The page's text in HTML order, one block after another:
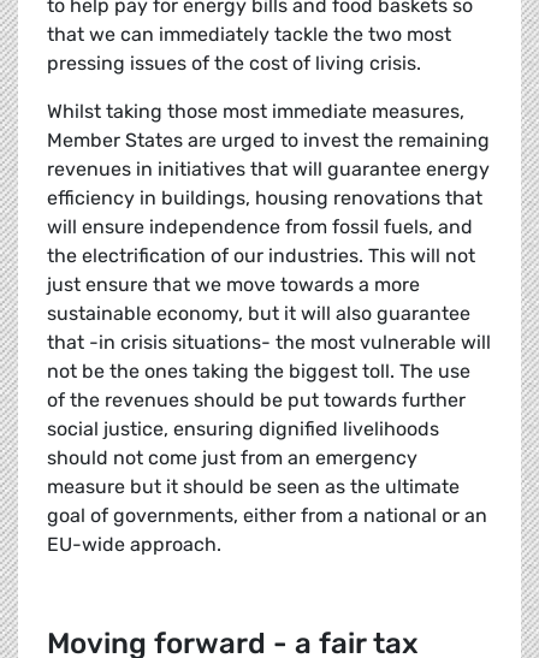
to help pay for energy bills and food baskets so
that we can immediately tackle the two most
pressing issues of the cost of living crisis.
Whilst taking those most immediate measures,
Member States are urged to invest the remaining
revenues in initiatives that will guarantee energy
efficiency in buildings, housing renovations that
will ensure independence from fossil fuels, and
the electrification of our industries. This will not
just ensure that we move towards a more
sustainable economy, but it will also guarantee
that -in crisis situations- the most vulnerable will
not be the ones taking the biggest toll. The use
of the revenues should be put towards further
social justice, ensuring dignified livelihoods
should not come just from an emergency
measure but it should be seen as the ultimate
goal of governments, either from a national or an
EU-wide approach.
Moving forward - a fair tax